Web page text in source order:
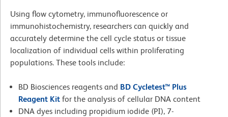
Using flow cytometry, immunofluorescence or
immunohistochemistry, researchers can quickly and
accurately determine the cell cycle status or tissue
localization of individual cells within proliferating
populations. These tools include:
BD Biosciences reagents and BD Cycletest™ Plus
Reagent Kit for the analysis of cellular DNA content
DNA dyes including propidium iodide (PI), 7-